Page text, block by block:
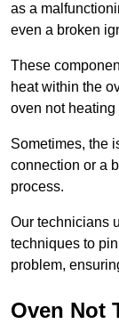
as a
even a broken
These
heat within the
oven not heating
Sometimes, the
connection or a
process.
Our technicians
techniques to
problem,
Oven Not